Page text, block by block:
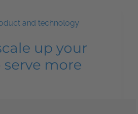
and technology
up your
serve more